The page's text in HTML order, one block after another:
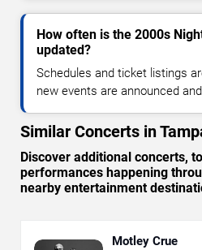
How often is the 2000s
updated?
Schedules and ticket listings
new events are announced
Similar Concerts in
Discover additional concerts,
performances happening
nearby entertainment
Motley Crue